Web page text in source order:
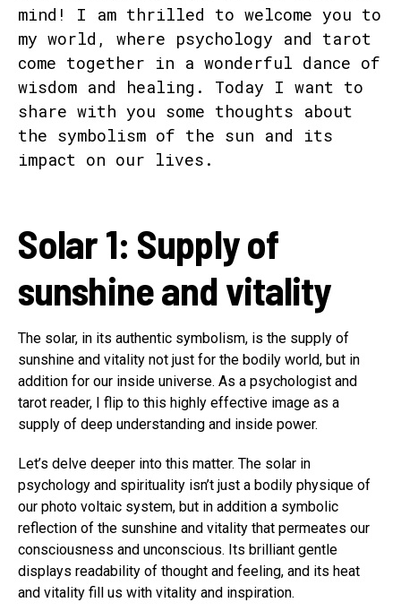
Solar 1: Supply of
sunshine and vitality
The solar, in its authentic symbolism, is the supply of
sunshine and vitality not just for the bodily world, but in
addition for our inside universe. As a psychologist and
tarot reader, I flip to this highly effective image as a
supply of deep understanding and inside power.
Let’s delve deeper into this matter. The solar in
psychology and spirituality isn’t just a bodily physique of
our photo voltaic system, but in addition a symbolic
reflection of the sunshine and vitality that permeates our
consciousness and unconscious. Its brilliant gentle
displays readability of thought and feeling, and its heat
and vitality fill us with vitality and inspiration.